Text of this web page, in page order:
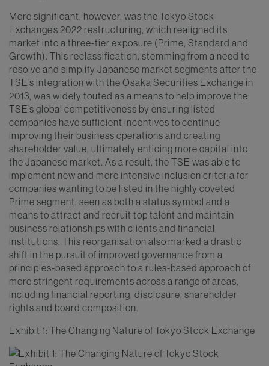
More significant, however, was the Tokyo Stock
Exchange’s 2022 restructuring, which realigned its
market into a three-tier exposure (Prime, Standard and
Growth). This reclassification, stemming from a need to
resolve and simplify Japanese market segments after the
TSE’s integration with the Osaka Securities Exchange in
2013, was widely touted as a means to help improve the
TSE’s global competitiveness by ensuring listed
companies have sufficient incentives to continue
improving their business operations and creating
shareholder value, ultimately enticing more capital into
the Japanese market. As a result, the TSE was able to
implement new and more intensive inclusion criteria for
companies wanting to be listed in the highly coveted
Prime segment, seen as both a status symbol and a
means to attract and recruit top talent and maintain
business relationships with clients and financial
institutions. This reorganisation also marked a drastic
shift in the pursuit of improved governance from a
principles-based approach to a rules-based approach of
more stringent requirements across a range of areas,
including financial reporting, disclosure, shareholder
rights and board composition.
Exhibit 1: The Changing Nature of Tokyo Stock Exchange